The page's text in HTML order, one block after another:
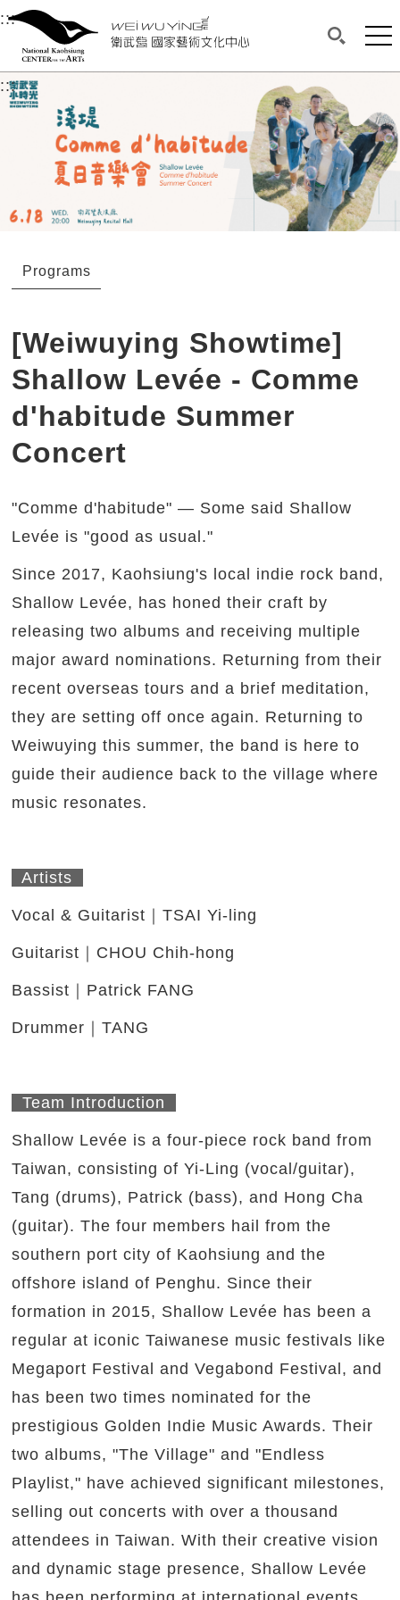
衛武營國家藝術文化中心
Main content area shows the content of each page.
:::Upper block, containing the links to the
衛武營國家藝術文化中心
:::Main content area shows the content of each
Programs
[Weiwuying Showtime]
Shallow Levée - Comme
d'habitude Summer
Concert
"Comme d'habitude" — Some said Shallow
Levée is "good as usual."
Since 2017, Kaohsiung's local indie rock band,
Shallow Levée, has honed their craft by
releasing two albums and receiving multiple
major award nominations. Returning from their
recent overseas tours and a brief meditation,
they are setting off once again. Returning to
Weiwuying this summer, the band is here to
guide their audience back to the village where
music resonates.
Artists
Vocal & Guitarist｜TSAI Yi-ling
Guitarist｜CHOU Chih-hong
Bassist｜Patrick FANG
Drummer｜TANG
Team Introduction
Shallow Levée is a four-piece rock band from
Taiwan, consisting of Yi-Ling (vocal/guitar),
Tang (drums), Patrick (bass), and Hong Cha
(guitar). The four members hail from the
southern port city of Kaohsiung and the
offshore island of Penghu. Since their
formation in 2015, Shallow Levée has been a
regular at iconic Taiwanese music festivals like
Megaport Festival and Vegabond Festival, and
has been two times nominated for the
prestigious Golden Indie Music Awards. Their
two albums, "The Village" and "Endless
Playlist," have achieved significant milestones,
selling out concerts with over a thousand
attendees in Taiwan. With their creative vision
and dynamic stage presence, Shallow Levée